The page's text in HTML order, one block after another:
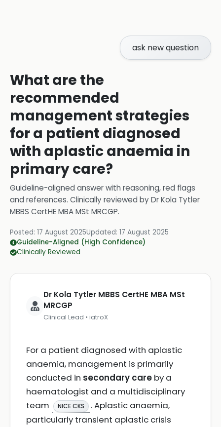
ask new question
What are the
recommended
management strategies
for a patient diagnosed
with aplastic anaemia in
primary care?
Guideline-aligned answer with reasoning, red flags
and references. Clinically reviewed byDr Kola Tytler
MBBS CertHE MBA MSt MRCGP.
Posted: 17 August 2025Updated: 17 August 2025
Guideline-Aligned (High Confidence)
Clinically Reviewed
Dr Kola Tytler MBBS CertHE MBA MSt
MRCGP
Clinical Lead • iatroX
For a patient diagnosed with aplastic
anaemia, management is primarily
conducted in secondary care by a
haematologist and a multidisciplinary
team
NICE CKS
. Aplastic anaemia,
particularly transient aplastic crisis